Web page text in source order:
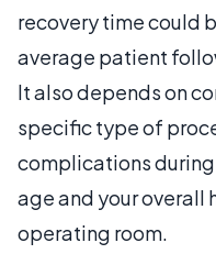
recovery time could
average patient
It also depends on
specific type of
complications
age and your overall
operating room.